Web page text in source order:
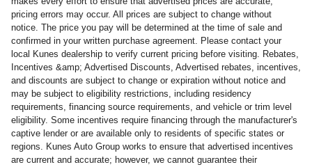
pricing errors may occur. All prices are subject to change without
notice. The price you pay will be determined at the time of sale and
confirmed in your written purchase agreement. Please contact your
local Kunes dealership to verify current pricing before visiting. Rebates,
Incentives &amp; Advertised Discounts, Advertised rebates, incentives,
and discounts are subject to change or expiration without notice and
may be subject to eligibility restrictions, including residency
requirements, financing source requirements, and vehicle or trim level
eligibility. Some incentives require financing through the manufacturer's
captive lender or are available only to residents of specific states or
regions. Kunes Auto Group works to ensure that advertised incentives
are current and accurate; however, we cannot guarantee their